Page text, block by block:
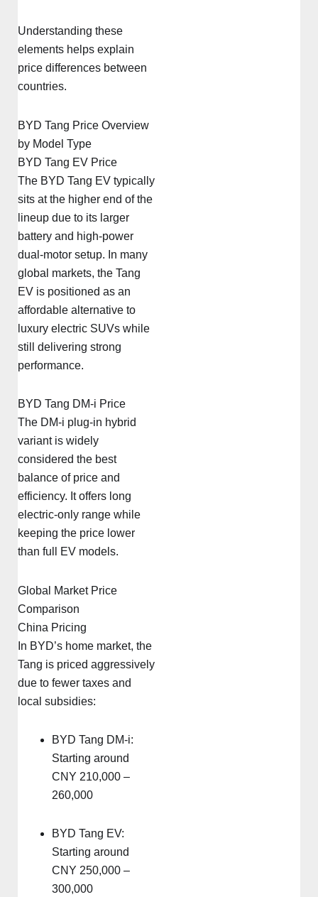
Understanding these
elements helps explain
price differences between
countries.
BYD Tang Price Overview
by Model Type
BYD Tang EV Price
The BYD Tang EV typically
sits at the higher end of the
lineup due to its larger
battery and high-power
dual-motor setup. In many
global markets, the Tang
EV is positioned as an
affordable alternative to
luxury electric SUVs while
still delivering strong
performance.
BYD Tang DM-i Price
The DM-i plug-in hybrid
variant is widely
considered the best
balance of price and
efficiency. It offers long
electric-only range while
keeping the price lower
than full EV models.
Global Market Price
Comparison
China Pricing
In BYD’s home market, the
Tang is priced aggressively
due to fewer taxes and
local subsidies:
BYD Tang DM-i:
Starting around
CNY 210,000 –
260,000
BYD Tang EV:
Starting around
CNY 250,000 –
300,000